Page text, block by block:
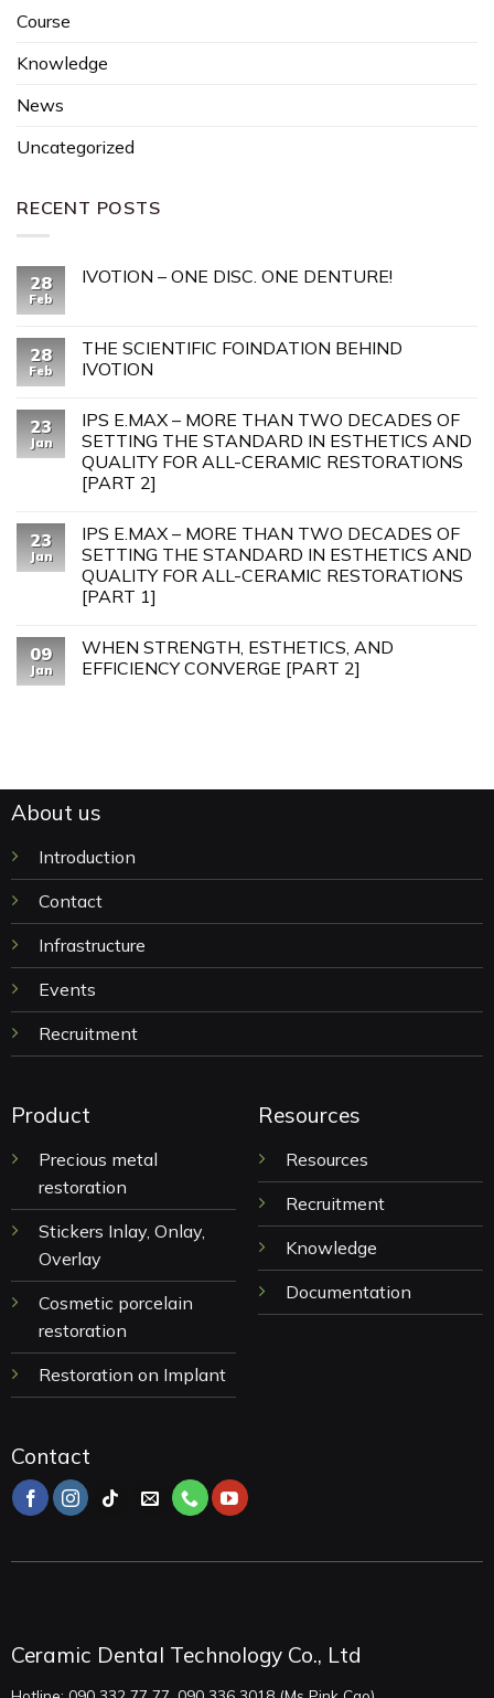
Course
Knowledge
News
Uncategorized
RECENT POSTS
28
Feb
IVOTION – ONE DISC. ONE DENTURE!
28
Feb
THE SCIENTIFIC FOINDATION BEHIND
IVOTION
23
Jan
IPS E.MAX – MORE THAN TWO DECADES OF
SETTING THE STANDARD IN ESTHETICS AND
QUALITY FOR ALL-CERAMIC RESTORATIONS
[PART 2]
23
Jan
IPS E.MAX – MORE THAN TWO DECADES OF
SETTING THE STANDARD IN ESTHETICS AND
QUALITY FOR ALL-CERAMIC RESTORATIONS
[PART 1]
09
Jan
WHEN STRENGTH, ESTHETICS, AND
EFFICIENCY CONVERGE [PART 2]
About us
Introduction
Contact
Infrastructure
Events
Recruitment
Product
Precious metal
restoration
Stickers Inlay, Onlay,
Overlay
Cosmetic porcelain
restoration
Restoration on Implant
Resources
Resources
Recruitment
Knowledge
Documentation
Contact
Ceramic Dental Technology Co., Ltd